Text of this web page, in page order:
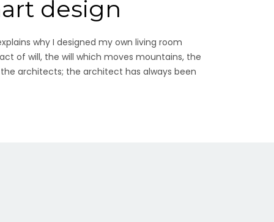
design
why I designed my own living room
of will, the will which moves mountains, the
architects; the architect has always been